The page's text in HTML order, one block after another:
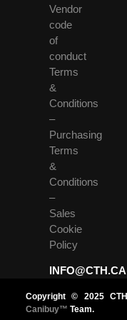
Vendor
code
of
conduct
Terms
&
Conditions
–
Purchasing
Terms
&
Conditions
–
Sales
Cookie
Policy
INFO@CTH.CA
Copyright © 2025
Canibuy™ Team.